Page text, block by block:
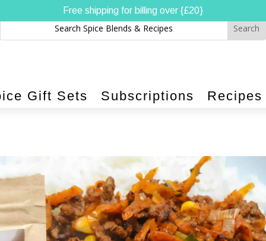
Gift Sets Subscriptions Recipes
Free shipping for billing over {£20}